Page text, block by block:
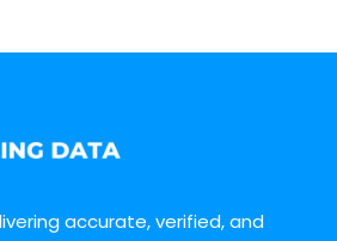
accurate, verified, and